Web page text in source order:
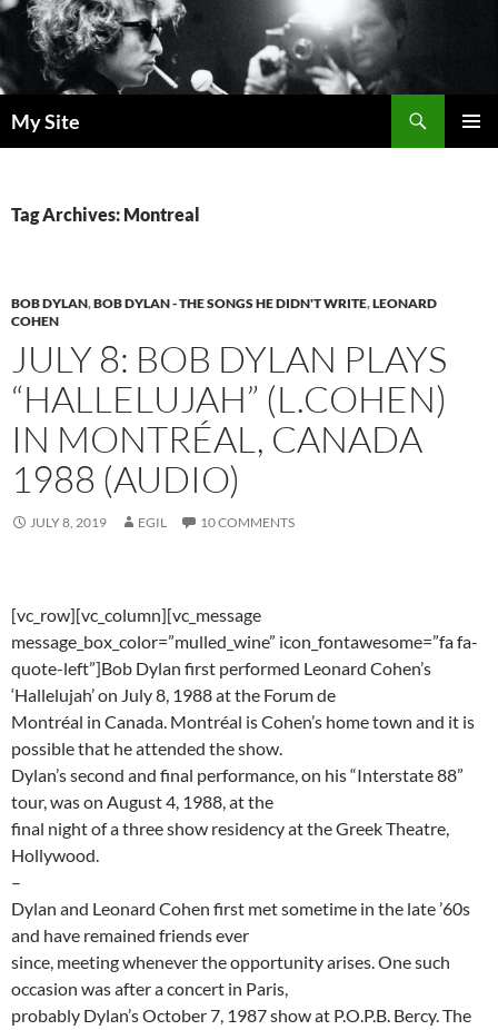
Skip
to
content
My Site
Tag Archives: Montreal
BOB DYLAN,BOB DYLAN - THE SONGS HE DIDN'T WRITE,LEONARD
COHEN
JULY 8: BOB DYLAN PLAYS
“HALLELUJAH” (L.COHEN)
IN MONTRÉAL, CANADA
1988 (AUDIO)
JULY 8, 2019 EGIL 10 COMMENTS
[vc_row][vc_column][vc_message
message_box_color=”mulled_wine” icon_fontawesome=”fa fa-
quote-left”]Bob Dylan first performed Leonard Cohen’s
‘Hallelujah’ on July 8, 1988 at the Forum de
Montréal in Canada. Montréal is Cohen’s home town and it is
possible that he attended the show.
Dylan’s second and final performance, on his “Interstate 88”
tour, was on August 4, 1988, at the
final night of a three show residency at the Greek Theatre,
Hollywood.
–
Dylan and Leonard Cohen first met sometime in the late ’60s
and have remained friends ever
since, meeting whenever the opportunity arises. One such
occasion was after a concert in Paris,
probably Dylan’s October 7, 1987 show at P.O.P.B. Bercy. The